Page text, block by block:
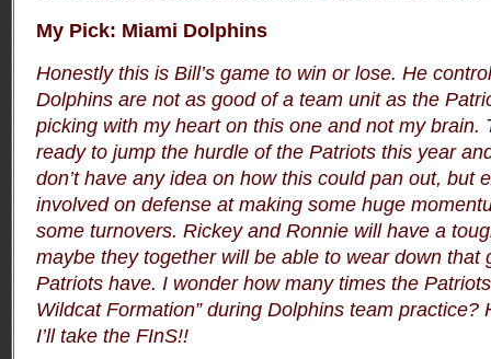
My Pick: Miami Dolphins
Honestly this is Bill’s game to win or lose. He
Dolphins are not as good of a team unit as the
picking with my heart on this one and not my brain.
ready to jump the hurdle of the Patriots this year
don’t have any idea on how this could pan out, but
involved on defense at making some huge
some turnovers. Rickey and Ronnie will have a
maybe they together will be able to wear down that
Patriots have. I wonder how many times the
Wildcat Formation” during Dolphins team practice?
I’ll take the FInS!!